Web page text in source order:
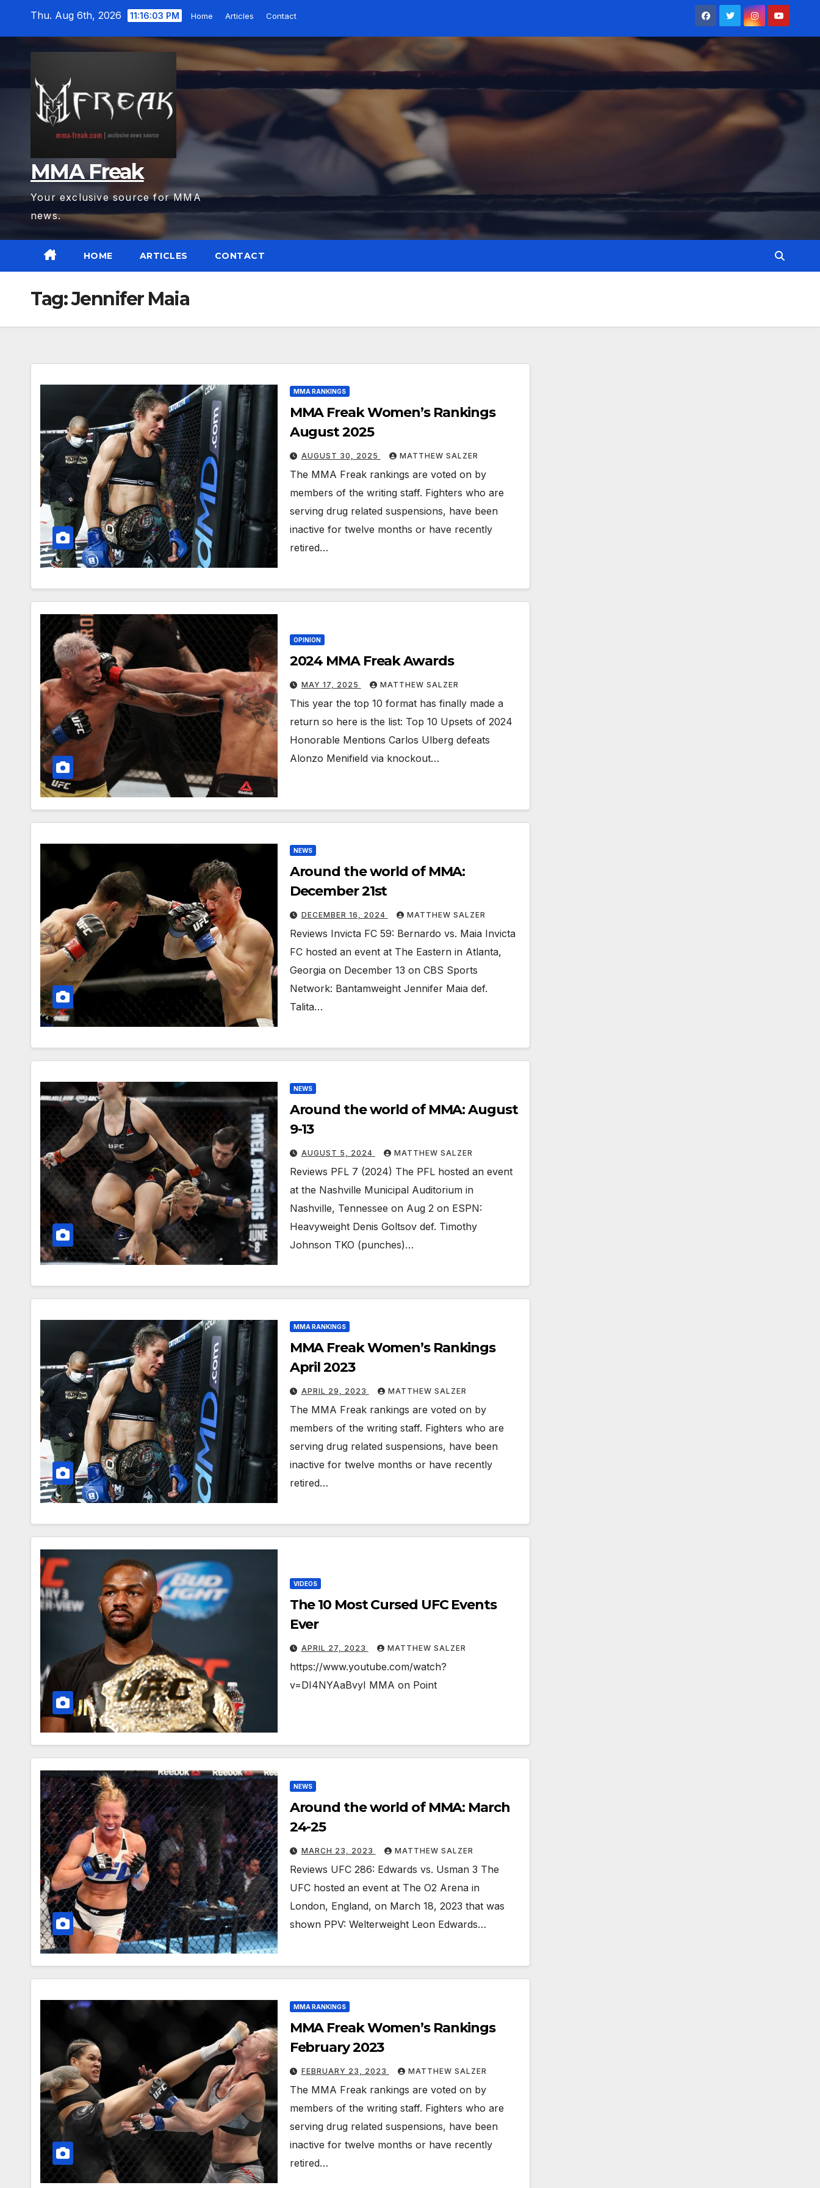
Thu. Aug 6th, 2026 11:16:05 PM Home Articles Contact
MMA Freak
Your exclusive source for MMA
news.
HOME ARTICLES CONTACT
Tag:Jennifer Maia
MMA RANKINGS
MMA Freak Women’s Rankings
August 2025
AUGUST 30, 2025 MATTHEW SALZER
The MMA Freak rankings are voted on by
members of the writing staff. Fighters who are
serving drug related suspensions, have been
inactive for twelve months or have recently
retired…
OPINION
2024 MMA Freak Awards
MAY 17, 2025 MATTHEW SALZER
This year the top 10 format has finally made a
return so here is the list: Top 10 Upsets of 2024
Honorable Mentions Carlos Ulberg defeats
Alonzo Menifield via knockout…
NEWS
Around the world of MMA:
December 21st
DECEMBER 16, 2024 MATTHEW SALZER
Reviews Invicta FC 59: Bernardo vs. Maia Invicta
FC hosted an event at The Eastern in Atlanta,
Georgia on December 13 on CBS Sports
Network: Bantamweight Jennifer Maia def.
Talita…
NEWS
Around the world of MMA: August
9-13
AUGUST 5, 2024 MATTHEW SALZER
Reviews PFL 7 (2024) The PFL hosted an event
at the Nashville Municipal Auditorium in
Nashville, Tennessee on Aug 2 on ESPN:
Heavyweight Denis Goltsov def. Timothy
Johnson TKO (punches)…
MMA RANKINGS
MMA Freak Women’s Rankings
April 2023
APRIL 29, 2023 MATTHEW SALZER
The MMA Freak rankings are voted on by
members of the writing staff. Fighters who are
serving drug related suspensions, have been
inactive for twelve months or have recently
retired…
VIDEOS
The 10 Most Cursed UFC Events
Ever
APRIL 27, 2023 MATTHEW SALZER
https://www.youtube.com/watch?
v=DI4NYAaBvyI MMA on Point
NEWS
Around the world of MMA: March
24-25
MARCH 23, 2023 MATTHEW SALZER
Reviews UFC 286: Edwards vs. Usman 3 The
UFC hosted an event at The O2 Arena in
London, England, on March 18, 2023 that was
shown PPV: Welterweight Leon Edwards…
MMA RANKINGS
MMA Freak Women’s Rankings
February 2023
FEBRUARY 23, 2023 MATTHEW SALZER
The MMA Freak rankings are voted on by
members of the writing staff. Fighters who are
serving drug related suspensions, have been
inactive for twelve months or have recently
retired…